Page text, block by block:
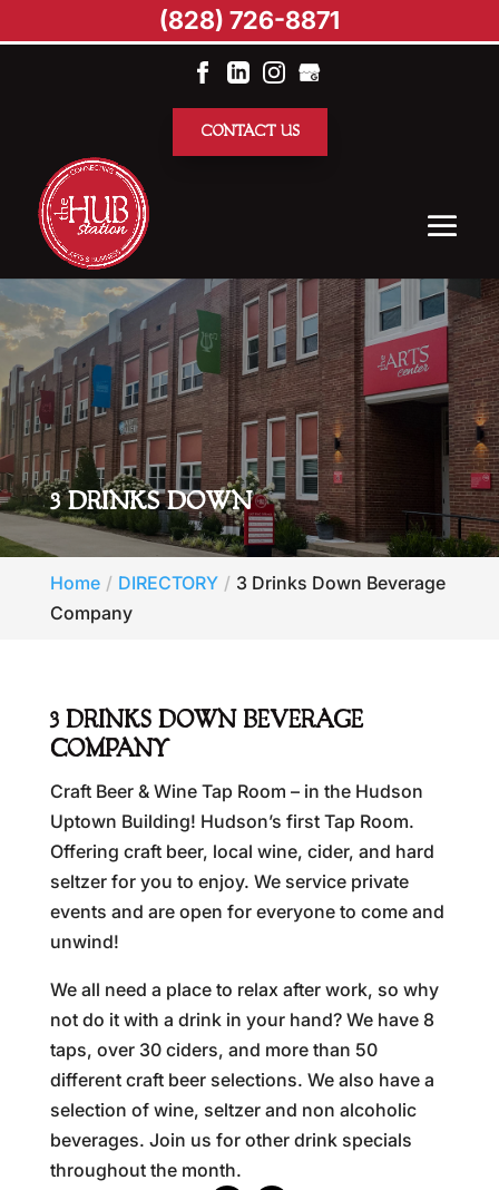
CONTACT US
3 DRINKS DOWN
Home DIRECTORY
3 Drinks Down Beverage
Company
3 DRINKS DOWN BEVERAGE
COMPANY
Craft Beer & Wine Tap Room – in the Hudson
Uptown Building! Hudson’s first Tap Room.
Offering craft beer, local wine, cider, and hard
seltzer for you to enjoy. We service private
events and are open for everyone to come and
unwind!
We all need a place to relax after work, so why
not do it with a drink in your hand? We have 8
taps, over 30 ciders, and more than 50
different craft beer selections. We also have a
selection of wine, seltzer and non alcoholic
beverages. Join us for other drink specials
throughout the month.
(828) 726-8871